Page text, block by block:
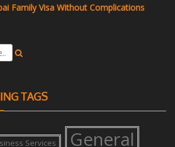
Family Visa Without Complications
TAGS
Services General